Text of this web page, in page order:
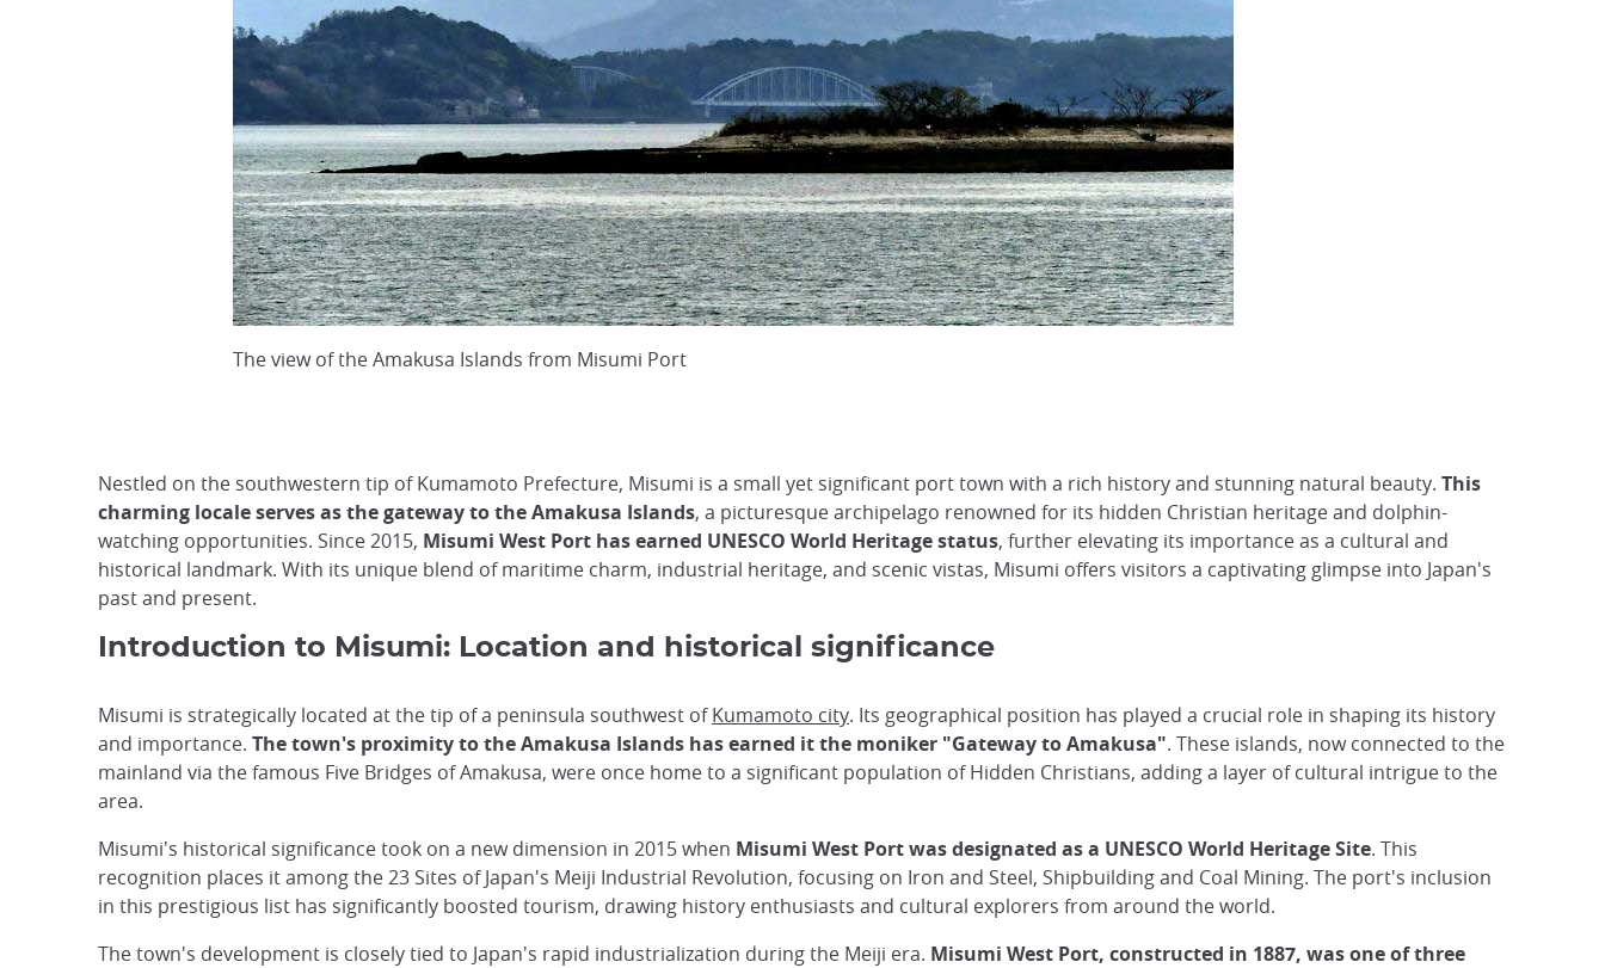
The view of the Amakusa Islands from Misumi Port
Nestled on the southwestern tip of Kumamoto Prefecture, Misumi is a small yet significant port town with a rich history and stunning natural beauty. This
charming locale serves as the gateway to the Amakusa Islands, a picturesque archipelago renowned for its hidden Christian heritage and dolphin-
watching opportunities. Since 2015, Misumi West Port has earned UNESCO World Heritage status, further elevating its importance as a cultural and
historical landmark. With its unique blend of maritime charm, industrial heritage, and scenic vistas, Misumi offers visitors a captivating glimpse into Japan's
past and present.
Introduction to Misumi: Location and historical significance
Misumi is strategically located at the tip of a peninsula southwest ofKumamoto city. Its geographical position has played a crucial role in shaping its history
and importance. The town's proximity to the Amakusa Islands has earned it the moniker "Gateway to Amakusa". These islands, now connected to the
mainland via the famous Five Bridges of Amakusa, were once home to a significant population of Hidden Christians, adding a layer of cultural intrigue to the
area.
Misumi's historical significance took on a new dimension in 2015 when Misumi West Port was designated as a UNESCO World Heritage Site. This
recognition places it among the 23 Sites of Japan's Meiji Industrial Revolution, focusing on Iron and Steel, Shipbuilding and Coal Mining. The port's inclusion
in this prestigious list has significantly boosted tourism, drawing history enthusiasts and cultural explorers from around the world.
The town's development is closely tied to Japan's rapid industrialization during the Meiji era. Misumi West Port, constructed in 1887, was one of three